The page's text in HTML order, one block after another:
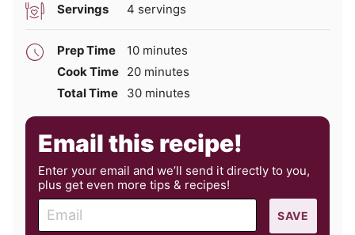
Servings 4 servings
Prep Time 10minutes
minutes
Cook Time 20minutes
minutes
Total Time
30minutes
minutes
Email this recipe!
Enter your email and we’ll send it directly to you,
plus get even more tips & recipes!
m
SAVE